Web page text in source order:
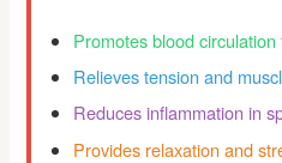
Promotes blood
Relieves tension and
Reduces inflammation in
Provides relaxation and